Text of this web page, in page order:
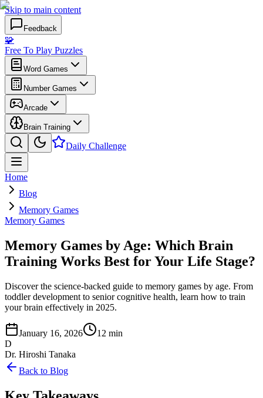
Skip to main content
Feedback
🧩
Free To Play Puzzles
Word Games
Number Games
Arcade
Brain Training
Daily Challenge
Home
Blog
Memory Games
Memory Games
Memory Games by Age: Which Brain
Training Works Best for Your Life Stage?
Discover the science-backed guide to memory games by age. From
toddler development to senior cognitive health, learn how to train
your brain effectively in 2025.
January 16, 2026
12 min
D
Dr. Hiroshi Tanaka
Back to Blog